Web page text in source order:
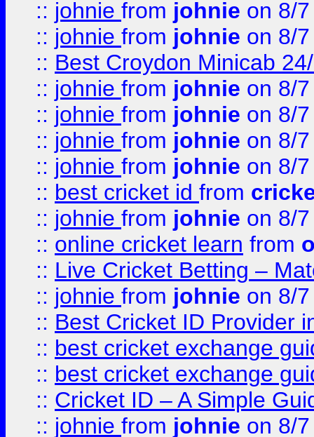
:: johnie from johnie on 8/
:: johnie from johnie on 8/
:: Best Croydon Minicab
:: johnie from johnie on 8/
:: johnie from johnie on 8/
:: johnie from johnie on 8/
:: johnie from johnie on 8/
:: best cricket id from
:: johnie from johnie on 8/
:: online cricket learn from
:: Live Cricket Betting –
:: johnie from johnie on 8/
:: Best Cricket ID Provider
:: best cricket exchange
:: best cricket exchange
:: Cricket ID – A Simple
:: johnie from johnie on 8/